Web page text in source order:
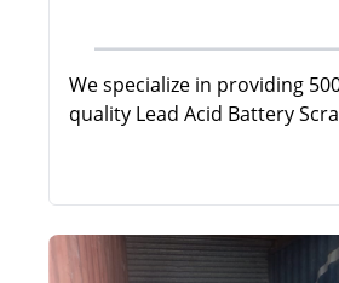
We specialize in providing
quality Lead Acid Battery